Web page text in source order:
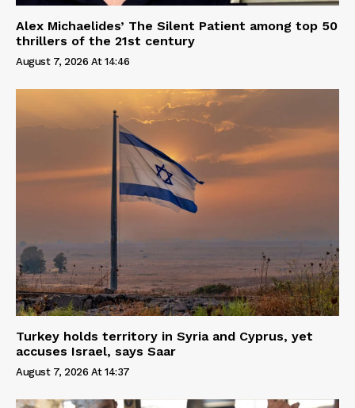
Alex Michaelides’ The Silent Patient among top 50
thrillers of the 21st century
August 7, 2026 At 14:46
Turkey holds territory in Syria and Cyprus, yet
accuses Israel, says Saar
August 7, 2026 At 14:37